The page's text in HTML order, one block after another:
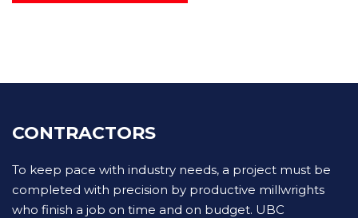
CONTRACTORS
To keep pace with industry needs, a project must be
completed with precision by productive millwrights
who finish a job on time and on budget. UBC